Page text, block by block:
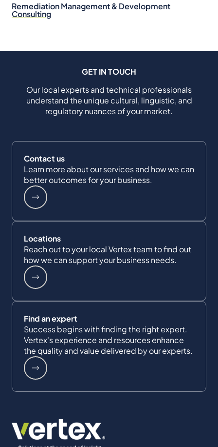
Remediation Management & Development
Consulting
GET IN TOUCH
Our local experts and technical professionals
understand the unique cultural, linguistic, and
regulatory nuances of your market.
Contact us
Learn more about our services and how we can
better outcomes for your business.
Locations
Reach out to your local Vertex team to find out
how we can support your business needs.
Find an expert
Success begins with finding the right expert.
Vertex's experience and resources enhance
the quality and value delivered by our experts.